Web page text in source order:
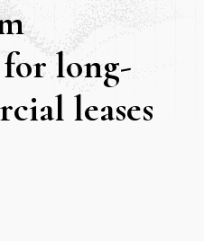
long-
leases